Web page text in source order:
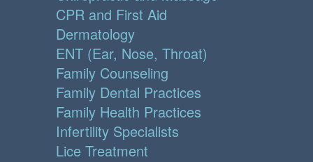
CPR and First Aid
Dermatology
ENT (Ear, Nose, Throat)
Family Counseling
Family Dental Practices
Family Health Practices
Infertility Specialists
Lice Treatment